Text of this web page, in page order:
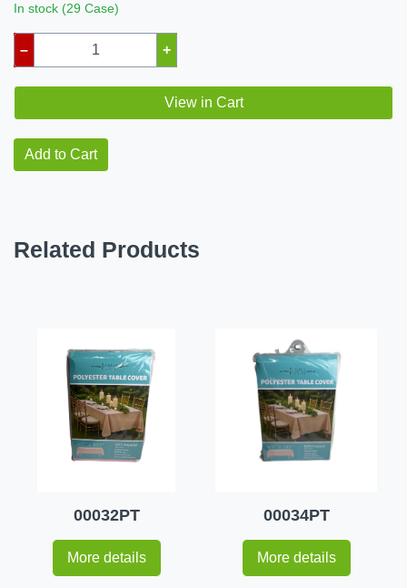
In stock (29 Case)
– +
View in Cart
Add to Cart
Related Products
00032PT
More details
00034PT
More details